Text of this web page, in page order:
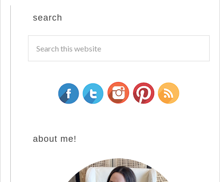
search
about me!